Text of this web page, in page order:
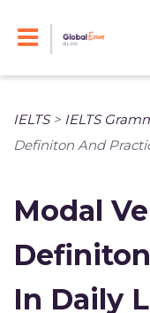
IELTS> IELTS
Definiton And
Modal
In Daily